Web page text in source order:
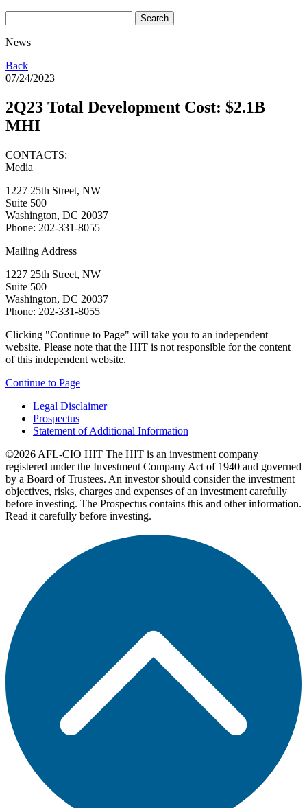
News
Back
07/24/2023
2Q23 Total Development Cost: $2.1B
MHI
CONTACTS:
Media
1227 25th Street, NW
Suite 500
Washington, DC 20037
Phone: 202-331-8055
Mailing Address
1227 25th Street, NW
Suite 500
Washington, DC 20037
Phone: 202-331-8055
Clicking "Continue to Page" will take you to an independent
website. Please note that the HIT is not responsible for the content
of this independent website.
Continue to Page
Legal Disclaimer
Prospectus
Statement of Additional Information
©2026 AFL-CIO HIT The HIT is an investment company
registered under the Investment Company Act of 1940 and governed
by a Board of Trustees. An investor should consider the investment
objectives, risks, charges and expenses of an investment carefully
before investing. The Prospectus contains this and other information.
Read it carefully before investing.